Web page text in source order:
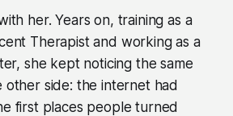
her. Years on, training as a
Therapist and working as a
she kept noticing the same
other side: the internet had
first places people turned